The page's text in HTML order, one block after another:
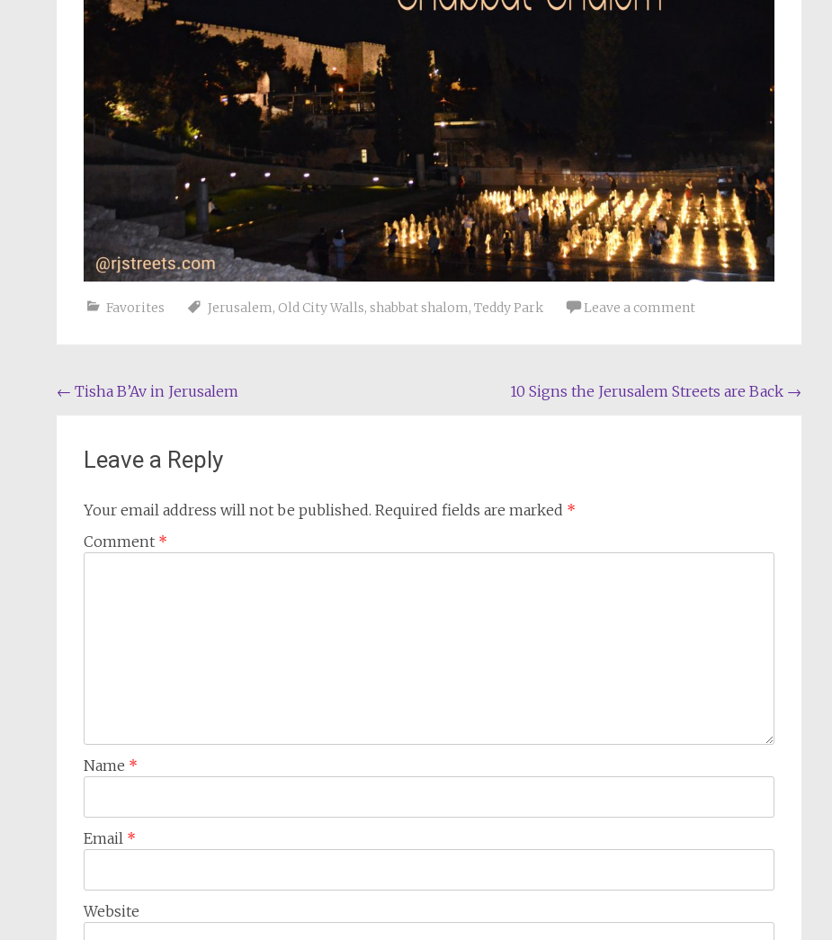
Favorites Jerusalem, Old City Walls, shabbat shalom, Teddy Park Leave a comment
Post
← Tisha B’Av in Jerusalem 10 Signs the Jerusalem Streets are Back →
Leave a Reply
Your email address will not be published. Required fields are marked *
Comment *
Name *
Email *
Website